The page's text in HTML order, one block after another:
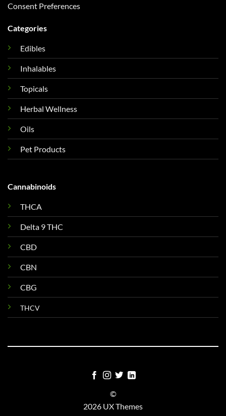
Consent Preferences
Categories
Edibles
Inhalables
Topicals
Herbal Wellness
Oils
Pet Products
Cannabinoids
THCA
Delta 9 THC
CBD
CBN
CBG
THCV
©
2026 UX Themes